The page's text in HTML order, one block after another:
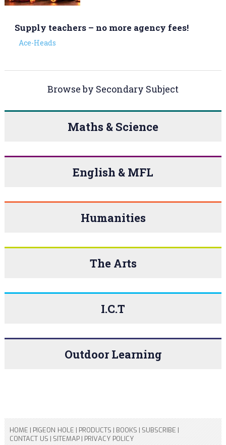
Supply teachers – no more agency fees!
Ace-Heads
Browse by Secondary Subject
Maths & Science
English & MFL
Humanities
The Arts
I.C.T
Outdoor Learning
HOME|PIGEON HOLE|PRODUCTS|BOOKS|SUBSCRIBE|
CONTACT US|SITEMAP|PRIVACY POLICY